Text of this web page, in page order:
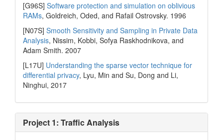
[G96S] Software protection and simulation on oblivious
RAMs, Goldreich, Oded, and Rafail Ostrovsky. 1996
[N07S] Smooth Sensitivity and Sampling in Private Data
Analysis, Nissim, Kobbi, Sofya Raskhodnikova, and
Adam Smith. 2007
[L17U] Understanding the sparse vector technique for
differential privacy, Lyu, Min and Su, Dong and Li,
Ninghui, 2017
Project 1: Traffic Analysis